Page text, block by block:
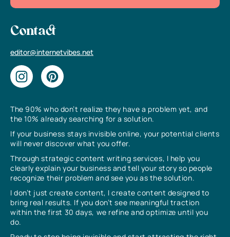
The 90% who don’t realize they have a problem yet, and
the 10% already searching for a solution.
If your business stays invisible online, your potential clients
will never discover what you offer.
Through strategic content writing services, I help you
clearly explain your business and tell your story so people
recognize their problem and see you as the solution.
I don’t just create content, I create content designed to
bring real results. If you don’t see meaningful traction
within the first 30 days, we refine and optimize until you
do.
Contact
editor@internetvibes.net